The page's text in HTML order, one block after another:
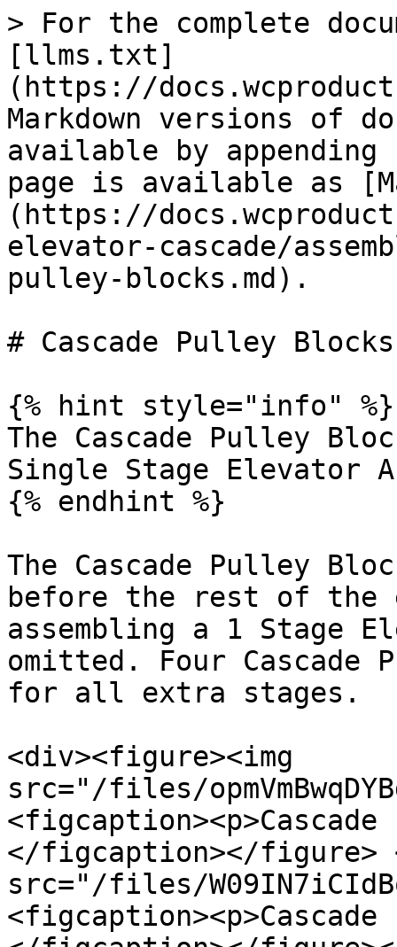
> For the complete
[llms.txt]
(https://
Markdown versions of
available by
page is available as
(https://
elevator-cascade/
pulley-blocks.md).
# Cascade Pulley Blocks
{% hint style="info" %}
The Cascade Pulley
Single Stage Elevator
{% endhint %}
The Cascade Pulley
before the rest of
assembling a 1 Stage
omitted. Four Cascade
for all extra stages.
<div><figure><img
src="/files/
</figcaption></figure>
src="/files/